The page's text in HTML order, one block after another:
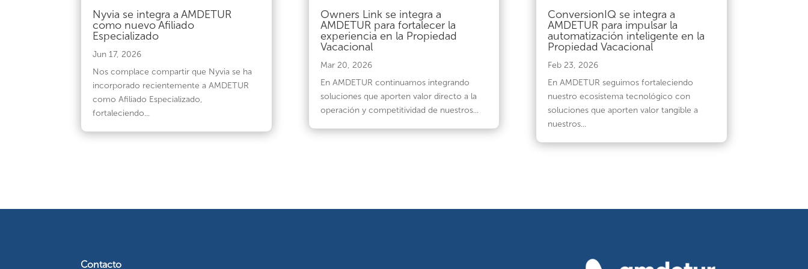
Nyvia se integra a AMDETUR
como nuevo Afiliado
Especializado
Jun 17, 2026
Nos complace compartir que Nyvia se ha
incorporado recientemente a AMDETUR
como Afiliado Especializado,
fortaleciendo...
Owners Link se integra a
AMDETUR para fortalecer la
experiencia en la Propiedad
Vacacional
Mar 20, 2026
En AMDETUR continuamos integrando
soluciones que aporten valor directo a la
operación y competitividad de nuestros...
ConversionIQ se integra a
AMDETUR para impulsar la
automatización inteligente en la
Propiedad Vacacional
Feb 23, 2026
En AMDETUR seguimos fortaleciendo
nuestro ecosistema tecnológico con
soluciones que aporten valor tangible a
nuestros...
Contacto